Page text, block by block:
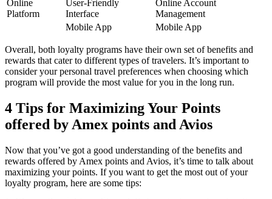
Online
Platform
User-Friendly
Interface
Online Account
Management
Mobile App
Mobile App
Overall, both loyalty programs have their own set of benefits and
rewards that cater to different types of travelers. It’s important to
consider your personal travel preferences when choosing which
program will provide the most value for you in the long run.
4 Tips for Maximizing Your Points
offered by Amex points and Avios
Now that you’ve got a good understanding of the benefits and
rewards offered by Amex points and Avios, it’s time to talk about
maximizing your points. If you want to get the most out of your
loyalty program, here are some tips: